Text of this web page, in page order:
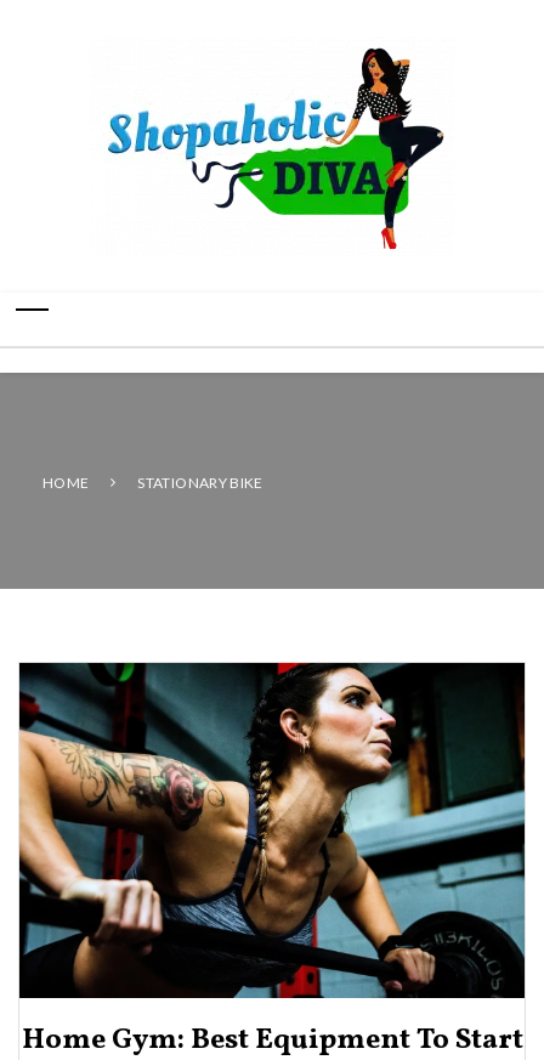
HOME STATIONARY BIKE
Home Gym: Best Equipment To Start